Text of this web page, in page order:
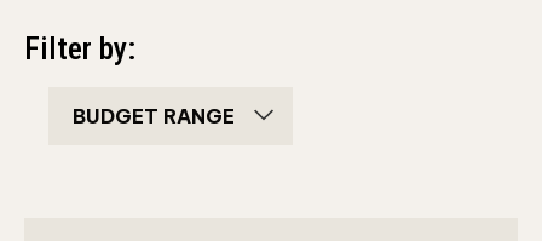
Filter by:
bedroom